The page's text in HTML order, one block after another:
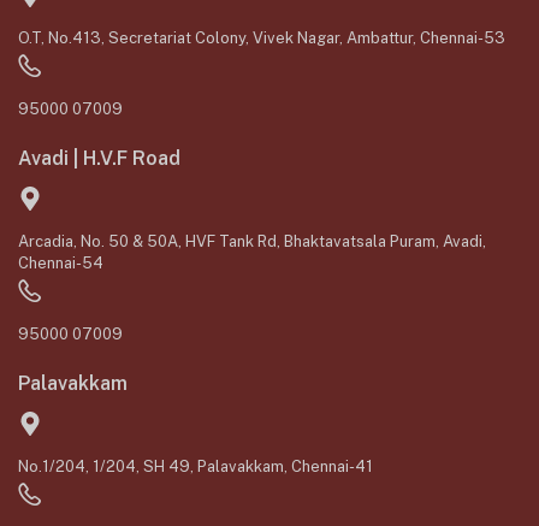
O.T, No.413, Secretariat Colony, Vivek Nagar, Ambattur, Chennai-53
95000 07009
Avadi | H.V.F Road
Arcadia, No. 50 & 50A, HVF Tank Rd, Bhaktavatsala Puram, Avadi,
Chennai-54
95000 07009
Palavakkam
No.1/204, 1/204, SH 49, Palavakkam, Chennai-41